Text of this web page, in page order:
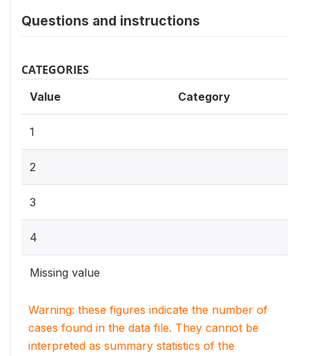
Questions and instructions
CATEGORIES
Value Category
1
2
3
4
Missing value
Warning: these figures indicate the number of
cases found in the data file. They cannot be
interpreted as summary statistics of the